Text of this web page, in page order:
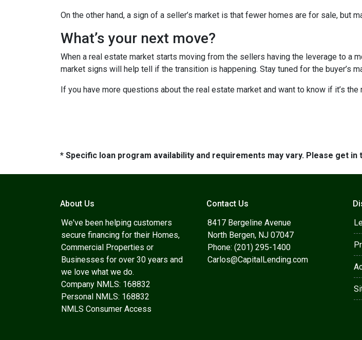
On the other hand, a sign of a seller’s market is that fewer homes are for sale, but
What’s your next move?
When a real estate market starts moving from the sellers having the leverage to a
market signs will help tell if the transition is happening. Stay tuned for the buyer’s
If you have more questions about the real estate market and want to know if it’s
* Specific loan program availability and requirements may vary. Please get
About Us
We've been helping customers
secure financing for their Homes,
Commercial Properties or
Businesses for over 30 years and
we love what we do.
Company NMLS: 168832
Personal NMLS: 168832
NMLS Consumer Access
Contact Us
8417 Bergeline Avenue
North Bergen, NJ 07047
Phone: (201) 295-1400
Carlos@CapitalLending.com